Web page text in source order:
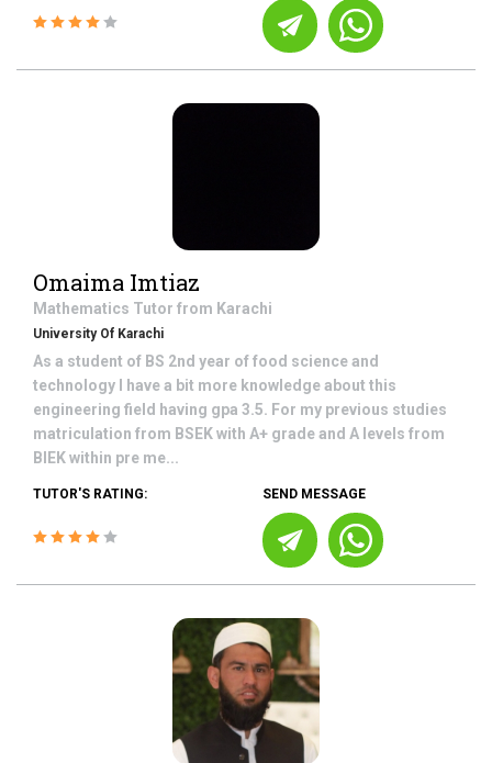
Omaima Imtiaz
Mathematics Tutor from Karachi
University Of Karachi
As a student of BS 2nd year of food science and
technology I have a bit more knowledge about this
engineering field having gpa 3.5. For my previous studies
matriculation from BSEK with A+ grade and A levels from
BIEK within pre me...
TUTOR'S RATING: SEND MESSAGE